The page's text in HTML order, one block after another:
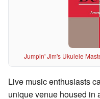
Jumpin' Jim's Ukulele
Live music enthusiasts
unique venue housed in